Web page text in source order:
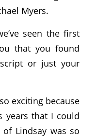
Myers.
seen the first
that you found
or just your
exciting because
years that I could
Lindsay was so